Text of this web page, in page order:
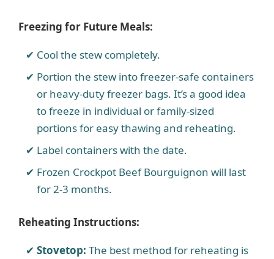
Freezing for Future Meals:
Cool the stew completely.
Portion the stew into freezer-safe containers
or heavy-duty freezer bags. It’s a good idea
to freeze in individual or family-sized
portions for easy thawing and reheating.
Label containers with the date.
Frozen Crockpot Beef Bourguignon will last
for 2-3 months.
Reheating Instructions:
Stovetop: The best method for reheating is